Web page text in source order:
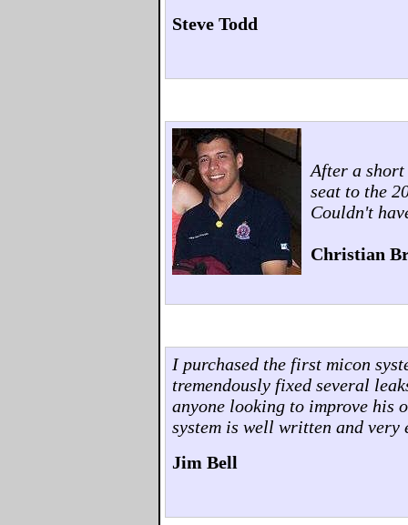
Steve Todd
After a short
seat to the
Couldn't
Christian
I purchased the first micon
tremendously fixed several
anyone looking to improve his
system is well written and very
Jim Bell